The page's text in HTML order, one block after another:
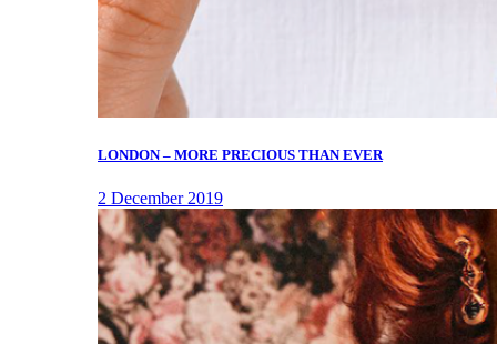
LONDON – MORE PRECIOUS THAN EVER
2 December 2019